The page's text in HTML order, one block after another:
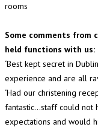
rooms
Some comments from
held functions with us:
‘Best kept secret in
experience and are all
‘Had our christening
fantastic...staff could
expectations and would